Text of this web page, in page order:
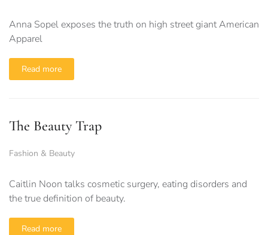
Anna Sopel exposes the truth on high street giant American
Apparel
Read more
The Beauty Trap
Fashion & Beauty
Caitlin Noon talks cosmetic surgery, eating disorders and
the true definition of beauty.
Read more